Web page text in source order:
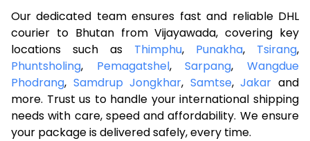
Our dedicated team ensures fast and reliable DHL
courier to Bhutan from Vijayawada, covering key
locations such as Thimphu, Punakha, Tsirang,
Phuntsholing, Pemagatshel,Sarpang,Wangdue
Phodrang, Samdrup Jongkhar, Samtse,Jakar and
more. Trust us to handle your international shipping
needs with care, speed and affordability. We ensure
your package is delivered safely, every time.